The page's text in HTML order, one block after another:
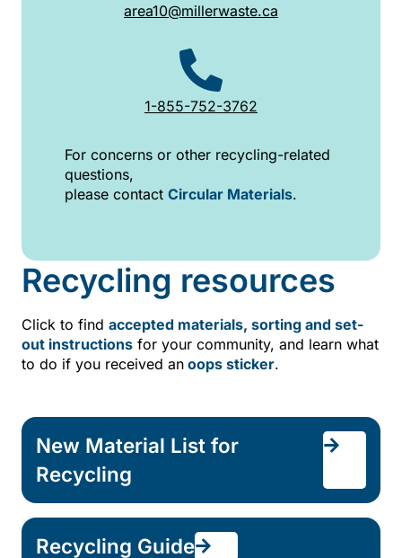
area10@millerwaste.ca
1-855-752-3762
For concerns or other recycling-related
questions,
please contact Circular Materials.
Recycling resources
Click to find accepted materials, sorting and set-
out instructions for your community, and learn what
to do if you received an oops sticker.
New Material List for
Recycling
Recycling Guide